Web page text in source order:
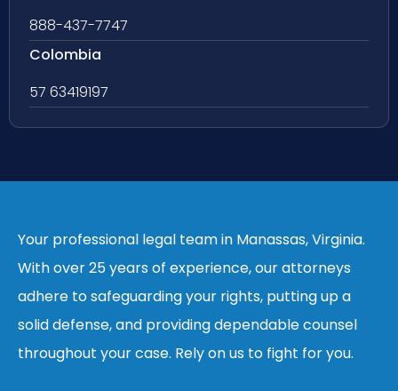
888-437-7747
Colombia
57 63419197
Your professional legal team in Manassas, Virginia.
With over 25 years of experience, our attorneys
adhere to safeguarding your rights, putting up a
solid defense, and providing dependable counsel
throughout your case. Rely on us to fight for you.